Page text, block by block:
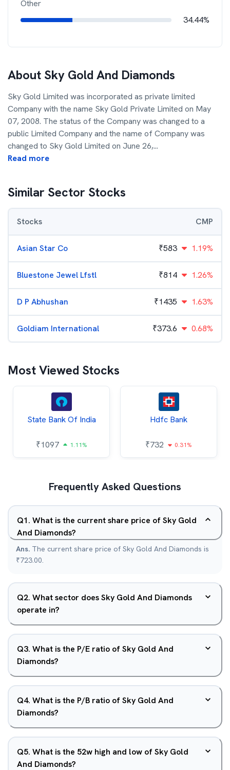
Other
34.44%
About Sky Gold And Diamonds
Sky Gold Limited was incorporated as private limited
Company with the name Sky Gold Private Limited on May
07, 2008. The status of the Company was changed to a
public Limited Company and the name of Company was
changed to Sky Gold Limited on June 26,...
Read more
Similar Sector Stocks
Stocks CMP
Asian Star Co ₹583 1.19%
Bluestone Jewel Lfstl ₹814 1.26%
D P Abhushan ₹1435 1.63%
Goldiam International ₹373.6 0.68%
Most Viewed Stocks
State Bank Of India
₹1097 1.11%
Hdfc Bank
₹732 0.31%
Frequently Asked Questions
Q1. What is the current share price of Sky Gold
And Diamonds?
Ans. The current share price of Sky Gold And Diamonds is
₹723.00.
Q2. What sector does Sky Gold And Diamonds
operate in?
Q3. What is the P/E ratio of Sky Gold And
Diamonds?
Q4. What is the P/B ratio of Sky Gold And
Diamonds?
Q5. What is the 52w high and low of Sky Gold
And Diamonds?